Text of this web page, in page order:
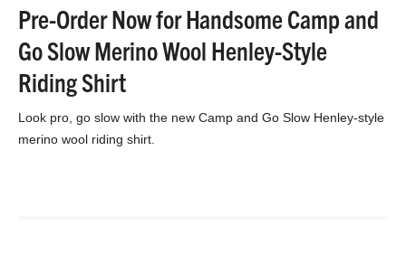
Pre-Order Now for Handsome Camp and
Go Slow Merino Wool Henley-Style
Riding Shirt
Look pro, go slow with the new Camp and Go Slow Henley-style
merino wool riding shirt.